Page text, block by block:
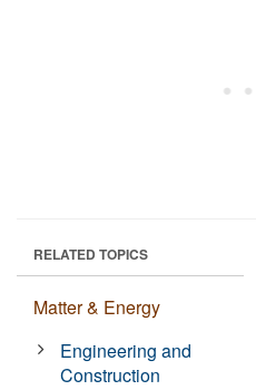
RELATED TOPICS
Matter & Energy
Engineering and
Construction